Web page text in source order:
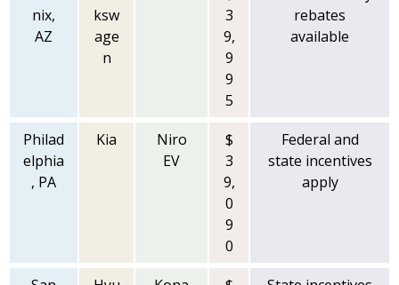
nix,
AZ
ksw
age
n
3
9,
9
9
5
rebates
available
Philad
elphia
, PA
Kia
Niro
EV
$
3
9,
0
9
0
Federal and
state incentives
apply